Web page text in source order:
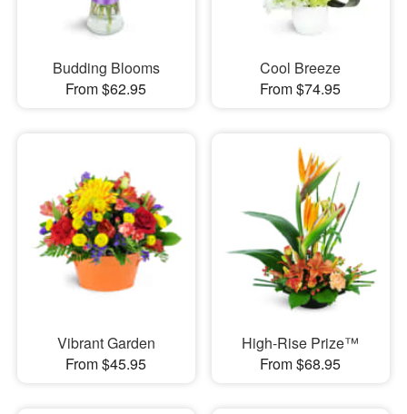
Budding Blooms
From $62.95
Cool Breeze
From $74.95
Vibrant Garden
From $45.95
High-Rise Prize™
From $68.95